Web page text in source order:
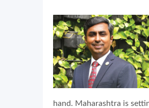
hand. Maharashtra is